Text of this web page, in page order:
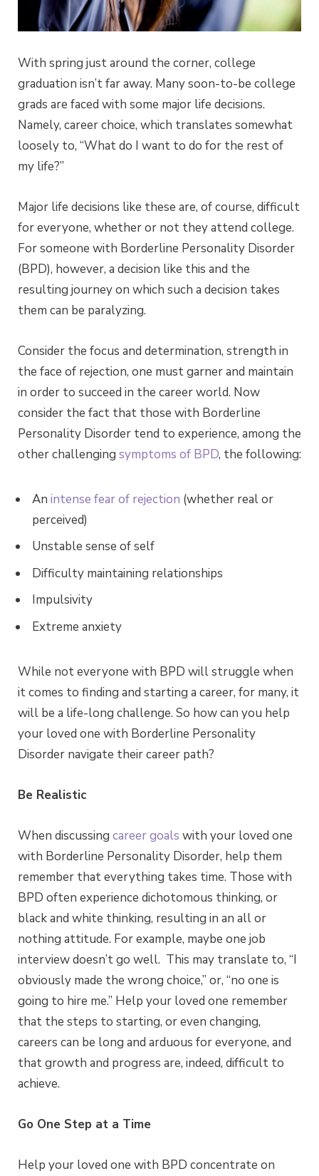
With spring just around the corner, college
graduation isn’t far away. Many soon-to-be college
grads are faced with some major life decisions.
Namely, career choice, which translates somewhat
loosely to, “What do I want to do for the rest of
my life?”
Major life decisions like these are, of course, difficult
for everyone, whether or not they attend college.
For someone with Borderline Personality Disorder
(BPD), however, a decision like this and the
resulting journey on which such a decision takes
them can be paralyzing.
Consider the focus and determination, strength in
the face of rejection, one must garner and maintain
in order to succeed in the career world. Now
consider the fact that those with Borderline
Personality Disorder tend to experience, among the
other challenging symptoms of BPD, the following:
An intense fear of rejection (whether real or
perceived)
Unstable sense of self
Difficulty maintaining relationships
Impulsivity
Extreme anxiety
While not everyone with BPD will struggle when
it comes to finding and starting a career, for many, it
will be a life-long challenge. So how can you help
your loved one with Borderline Personality
Disorder navigate their career path?
Be Realistic
When discussing career goals with your loved one
with Borderline Personality Disorder, help them
remember that everything takes time. Those with
BPD often experience dichotomous thinking, or
black and white thinking, resulting in an all or
nothing attitude. For example, maybe one job
interview doesn’t go well. This may translate to, “I
obviously made the wrong choice,” or, “no one is
going to hire me.” Help your loved one remember
that the steps to starting, or even changing,
careers can be long and arduous for everyone, and
that growth and progress are, indeed, difficult to
achieve.
Go One Step at a Time
Help your loved one with BPD concentrate on